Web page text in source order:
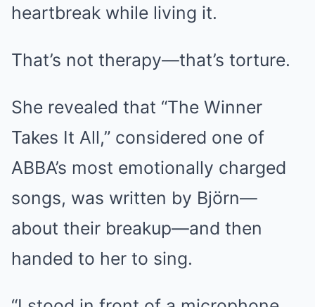
heartbreak while living it.
That’s not therapy—that’s torture.
She revealed that “The Winner
Takes It All,” considered one of
ABBA’s most emotionally charged
songs, was written by Björn—
about their breakup—and then
handed to her to sing.